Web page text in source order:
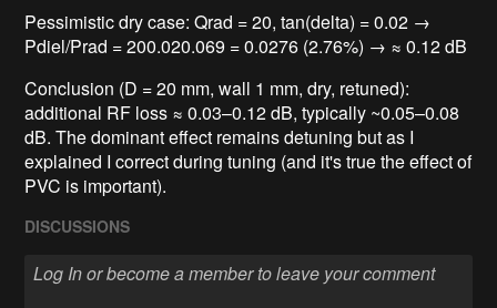
Pessimistic dry case: Qrad = 20, tan(delta) = 0.02 →
Pdiel/Prad = 200.020.069 = 0.0276 (2.76%) → ≈ 0.12 dB
Conclusion (D = 20 mm, wall 1 mm, dry, retuned):
additional RF loss ≈ 0.03–0.12 dB, typically ~0.05–0.08
dB. The dominant effect remains detuning but as I
explained I correct during tuning (and it's true the effect of
PVC is important).
DISCUSSIONS